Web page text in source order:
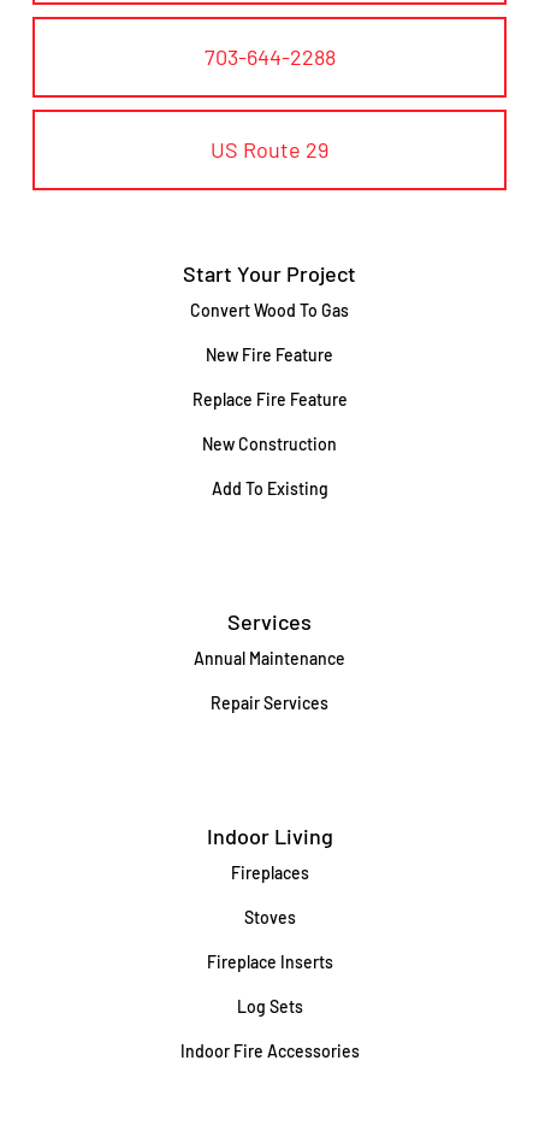
703-644-2288
US Route 29
Start Your Project
Convert Wood To Gas
New Fire Feature
Replace Fire Feature
New Construction
Add To Existing
Services
Annual Maintenance
Repair Services
Indoor Living
Fireplaces
Stoves
Fireplace Inserts
Log Sets
Indoor Fire Accessories